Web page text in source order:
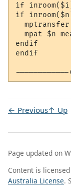
if
if
mpat $n
endif
endif
← Previous↑ Up
Page updated on
Content is
Australia License.